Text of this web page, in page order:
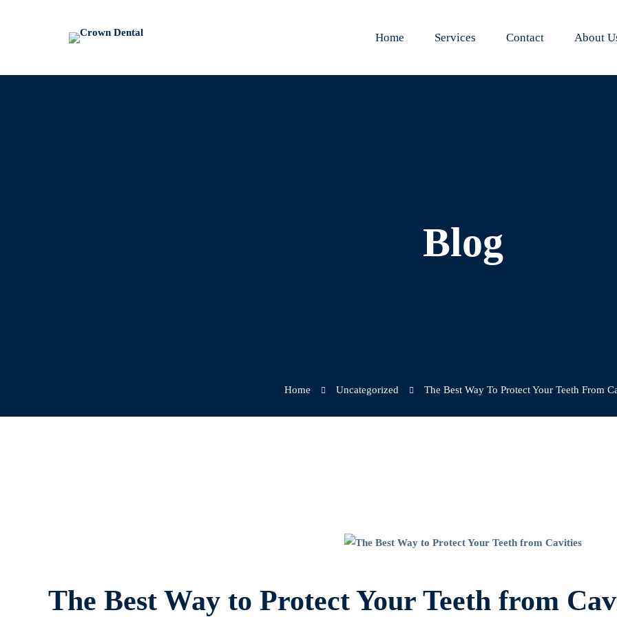
Home Services Contact About
Blog
Home Uncategorized The Best Way To Protect Your Teeth From
Best
The Best Way to Protect Your Teeth from